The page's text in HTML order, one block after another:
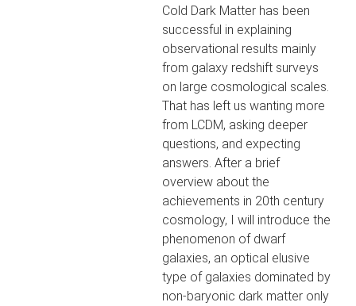
Cold Dark Matter has been
successful in explaining
observational results mainly
from galaxy redshift surveys
on large cosmological scales.
That has left us wanting more
from LCDM, asking deeper
questions, and expecting
answers. After a brief
overview about the
achievements in 20th century
cosmology, I will introduce the
phenomenon of dwarf
galaxies, an optical elusive
type of galaxies dominated by
non-baryonic dark matter only